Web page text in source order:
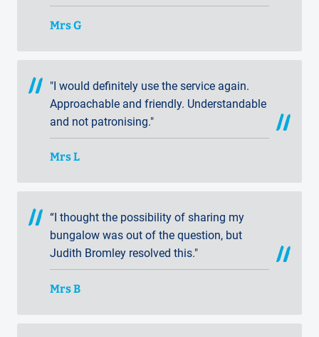
Mrs G
"I would definitely use the service again.
Approachable and friendly. Understandable
and not patronising."
Mrs L
“I thought the possibility of sharing my
bungalow was out of the question, but
Judith Bromley resolved this."
Mrs B